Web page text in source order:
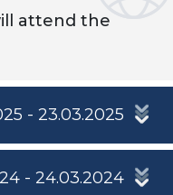
attend the
- 23.03.2025
- 24.03.2024